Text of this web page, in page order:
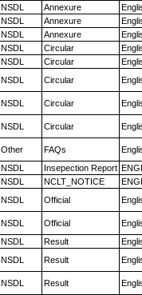
NSDL Annexure
NSDL Annexure
NSDL Annexure
NSDL Circular
NSDL Circular
NSDL Circular
NSDL Circular
NSDL Circular
Other FAQs
NSDL Insepection Report
NSDL NCLT_NOTICE
NSDL Official
NSDL Official
NSDL Result
NSDL Result
NSDL Result